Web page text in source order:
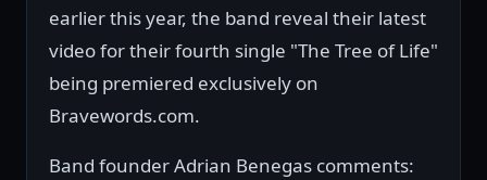
earlier this year, the band reveal their latest
video for their fourth single "The Tree of Life"
being premiered exclusively on
Bravewords.com.
Band founder Adrian Benegas comments: